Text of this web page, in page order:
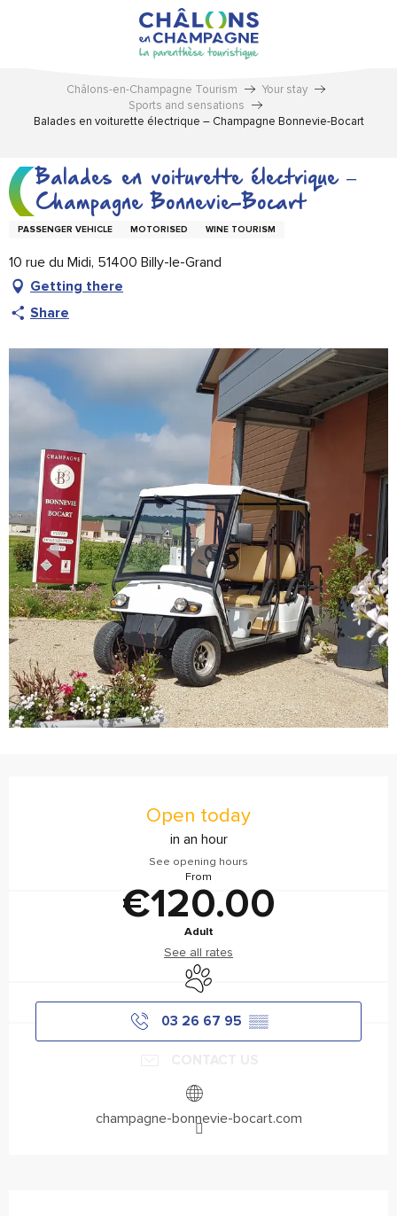
Châlons-en-Champagne Tourism
Your stay
Sports and sensations
Balades en voiturette électrique – Champagne Bonnevie-Bocart
Balades en voiturette électrique –
Champagne Bonnevie-Bocart
PASSENGER VEHICLE MOTORISED WINE TOURISM
10 rue du Midi, 51400 Billy-le-Grand
Getting there
Share
Open today
in an hour
See opening hours
From
€120.00
Adult
See all rates
Animals accepted
03 26 67 95 ▒▒
champagne-bonnevie-bocart.com